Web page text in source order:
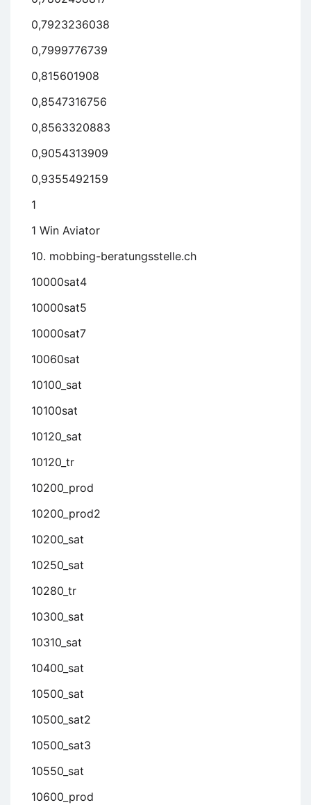
0,7923236038
0,7999776739
0,815601908
0,8547316756
0,8563320883
0,9054313909
0,9355492159
1
1 Win Aviator
10. mobbing-beratungsstelle.ch
10000sat4
10000sat5
10000sat7
10060sat
10100_sat
10100sat
10120_sat
10120_tr
10200_prod
10200_prod2
10200_sat
10250_sat
10280_tr
10300_sat
10310_sat
10400_sat
10500_sat
10500_sat2
10500_sat3
10550_sat
10600_prod